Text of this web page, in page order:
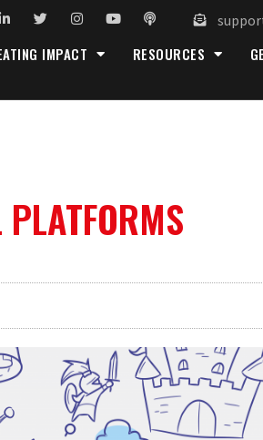
IMPACT RESOURCES